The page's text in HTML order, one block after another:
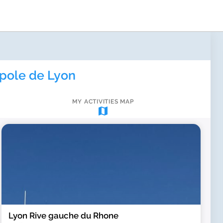
de Lyon
map
MY ACTIVITIES MAP
Lyon Rive gauche du Rhone